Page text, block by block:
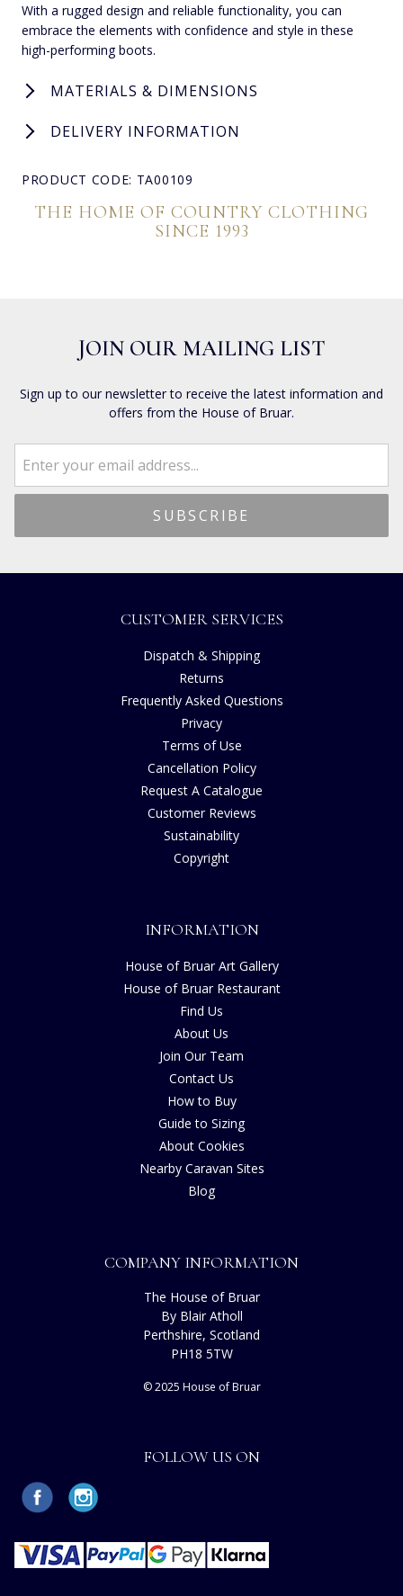
With a rugged design and reliable functionality, you can
embrace the elements with confidence and style in these
high-performing boots.
MATERIALS & DIMENSIONS
DELIVERY INFORMATION
PRODUCT CODE: TA00109
THE HOME OF COUNTRY CLOTHING
SINCE 1993
JOIN OUR MAILING LIST
Sign up to our newsletter to receive the latest information and
offers from the House of Bruar.
CUSTOMER SERVICES
Dispatch & Shipping
Returns
Frequently Asked Questions
Privacy
Terms of Use
Cancellation Policy
Request A Catalogue
Customer Reviews
Sustainability
Copyright
INFORMATION
House of Bruar Art Gallery
House of Bruar Restaurant
Find Us
About Us
Join Our Team
Contact Us
How to Buy
Guide to Sizing
About Cookies
Nearby Caravan Sites
Blog
COMPANY INFORMATION
The House of Bruar
By Blair Atholl
Perthshire, Scotland
PH18 5TW
© 2025 House of Bruar
FOLLOW US ON